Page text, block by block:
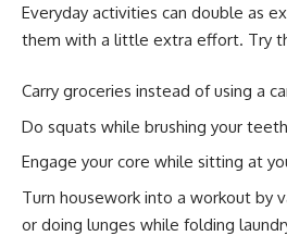
Everyday activities can double as
them with a little extra effort. Try
Carry groceries instead of using a
Do squats while brushing your
Engage your core while sitting at
Turn housework into a workout by
or doing lunges while folding